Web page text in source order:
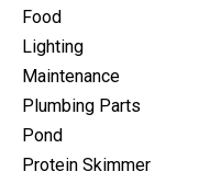
Food
Lighting
Maintenance
Plumbing Parts
Pond
Protein Skimmer